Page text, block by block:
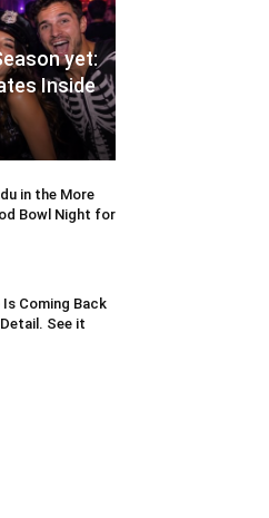
yet:
Inside
in the More
Bowl Night for
Is Coming Back
See it